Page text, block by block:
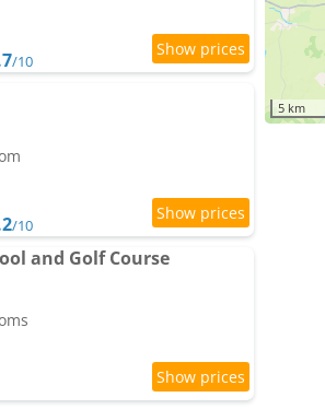
/10
/10
and Golf Course
5 km